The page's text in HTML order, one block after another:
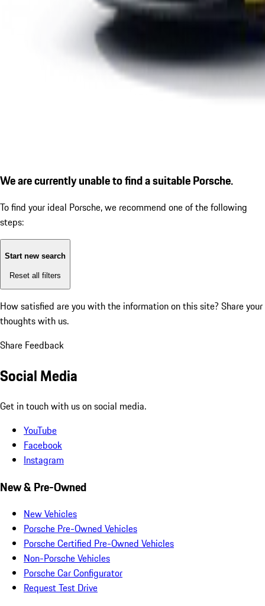
We are currently unable to find a suitable Porsche.
To find your ideal Porsche, we recommend one of the following
steps:
Start new search
Reset all filters
How satisfied are you with the information on this site? Share your
thoughts with us.
Share Feedback
Social Media
Get in touch with us on social media.
YouTube
Facebook
Instagram
New & Pre-Owned
New Vehicles
Porsche Pre-Owned Vehicles
Porsche Certified Pre-Owned Vehicles
Non-Porsche Vehicles
Porsche Car Configurator
Request Test Drive